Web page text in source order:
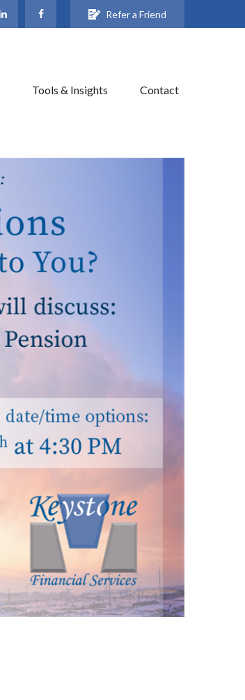
Refer a Friend
Tools & Insights Contact